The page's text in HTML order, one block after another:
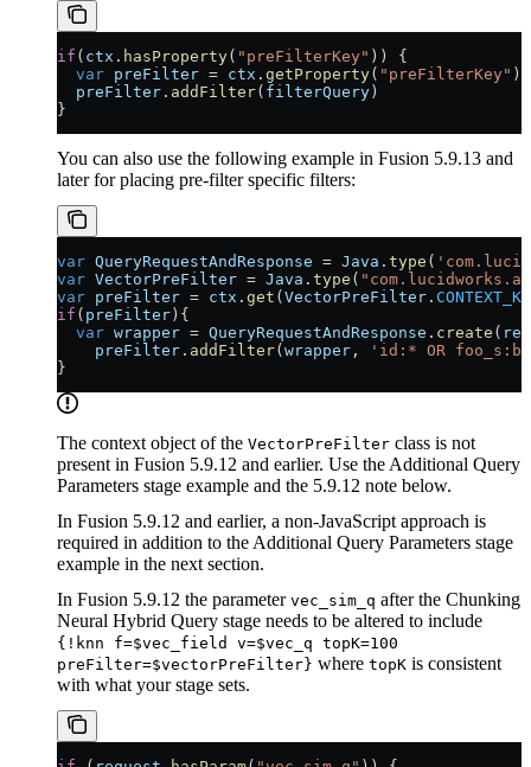
if ( ctx . hasProperty( "preFilterKey" )) {
  var
preFilter = ctx . getProperty( "preFilterKey" );
  preFilter
. addFilter( filterQuery)
}
You can also use the following example in Fusion 5.9.13 and
later for placing pre-filter specific filters:
var QueryRequestAndResponse = Java . type (
var VectorPreFilter = Java . type (
var preFilter = ctx . get (VectorPreFilter .
if ( preFilter){
  var
wrapper = QueryRequestAndResponse . create (
    preFilter
. addFilter(wrapper ,
'id:* OR
}
The context object of the VectorPreFilter class is not
present in Fusion 5.9.12 and earlier. Use the Additional Query
Parameters stage example and the 5.9.12 note below.
In Fusion 5.9.12 and earlier, a non-JavaScript approach is
required in addition to the Additional Query Parameters stage
example in the next section.
In Fusion 5.9.12 the parameter vec_sim_q after the Chunking
Neural Hybrid Query stage needs to be altered to include
{!knn f=$vec_field v=$vec_q topK=100
preFilter=$vectorPreFilter} where topK is consistent
with what your stage sets.